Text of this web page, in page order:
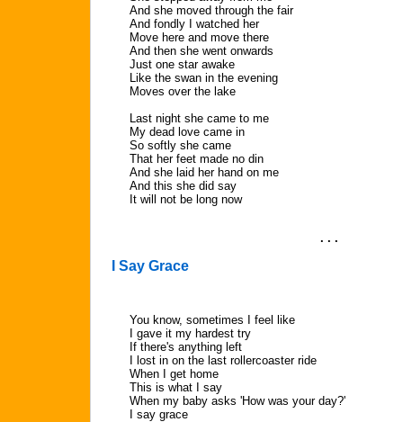
And she moved through the fair
And fondly I watched her
Move here and move there
And then she went onwards
Just one star awake
Like the swan in the evening
Moves over the lake
Last night she came to me
My dead love came in
So softly she came
That her feet made no din
And she laid her hand on me
And this she did say
It will not be long now
. . .
I Say Grace
You know, sometimes I feel like
I gave it my hardest try
If there's anything left
I lost in on the last rollercoaster ride
When I get home
This is what I say
When my baby asks 'How was your day?'
I say grace